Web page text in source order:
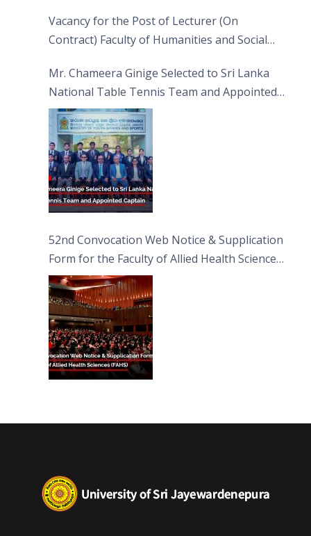
Vacancy for the Post of Lecturer (On
Contract) Faculty of Humanities and Social
Mr. Chameera Ginige Selected to Sri Lanka
National Table Tennis Team and Appointed
Captain
52nd Convocation Web Notice & Supplication
Form for the Faculty of Allied Health Sciences
(FAHS)